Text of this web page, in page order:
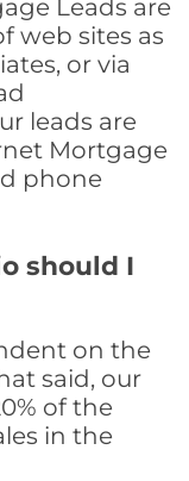
Leads are
web sites as
or via
leads are
Mortgage
phone
should I
on the
said, our
of the
in the